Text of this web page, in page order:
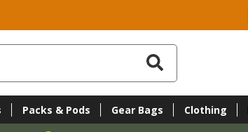
Packs & Pods Gear Bags Clothing